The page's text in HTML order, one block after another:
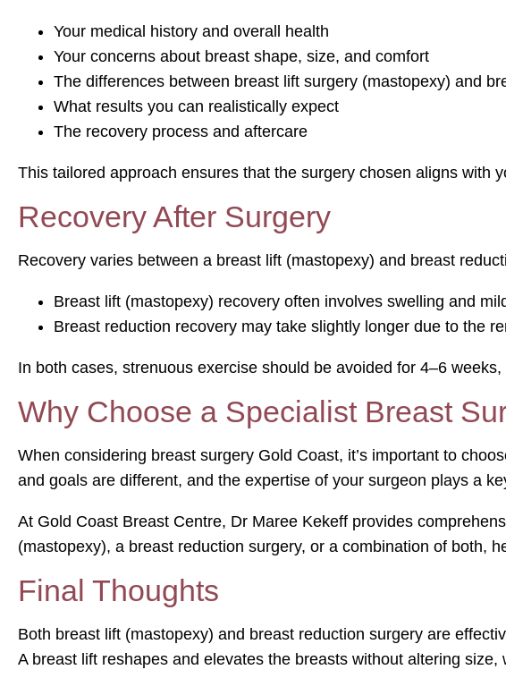
Your medical history and overall health
Your concerns about breast shape, size, and comfort
The differences between breast lift surgery (mastopexy) and
What results you can realistically expect
The recovery process and aftercare
This tailored approach ensures that the surgery chosen aligns with
Recovery After Surgery
Recovery varies between a breast lift (mastopexy) and breast
Breast lift (mastopexy) recovery often involves swelling and
Breast reduction recovery may take slightly longer due to the
In both cases, strenuous exercise should be avoided for 4–6
Why Choose a Specialist Breast
When considering breast surgery Gold Coast, it’s important to
and goals are different, and the expertise of your surgeon plays a
At Gold Coast Breast Centre, Dr Maree Kekeff provides
(mastopexy), a breast reduction surgery, or a combination of both,
Final Thoughts
Both breast lift (mastopexy) and breast reduction surgery are
A breast lift reshapes and elevates the breasts without altering